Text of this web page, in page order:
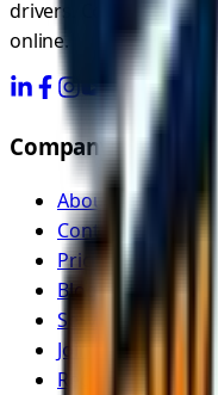
drivers. Compare
online.
Company
About Us
Contact
Pricing
Blog
Service Areas
Join as Recovery
Recovery Driver